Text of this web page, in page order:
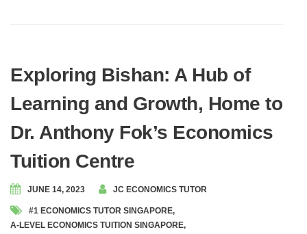
Exploring Bishan: A Hub of
Learning and Growth, Home to
Dr. Anthony Fok’s Economics
Tuition Centre
JUNE 14, 2023 JC ECONOMICS TUTOR
#1 ECONOMICS TUTOR SINGAPORE,
A-LEVEL ECONOMICS TUITION SINGAPORE,